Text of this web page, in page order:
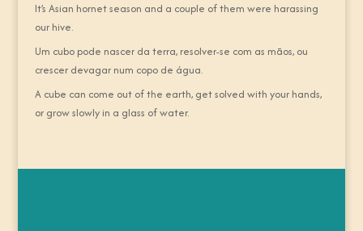
It’s Asian hornet season and a couple of them were harassing
our hive.
Um cubo pode nascer da terra, resolver-se com as mãos, ou
crescer devagar num copo de água.
A cube can come out of the earth, get solved with your hands,
or grow slowly in a glass of water.